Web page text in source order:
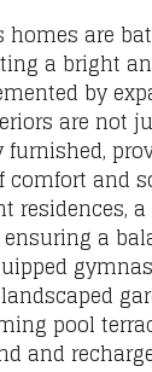
homes are
a bright
by
are not
comfort and
residences,
a
pool
and